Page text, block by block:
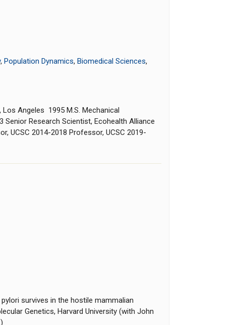
, Population Dynamics, Biomedical Sciences,
Los Angeles 1995 M.S. Mechanical
Research Scientist, Ecohealth Alliance
UCSC 2014-2018 Professor, UCSC 2019-
survives in the hostile mammalian
Genetics, Harvard University (with John